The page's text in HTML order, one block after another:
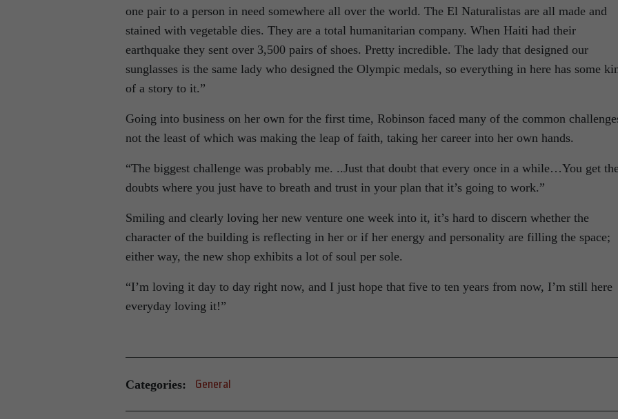
one pair to a person in need somewhere all over the world. The El Naturalistas are all made and
stained with vegetable dies. They are a total humanitarian company. When Haiti had their
earthquake they sent over 3,500 pairs of shoes. Pretty incredible. The lady that designed our
sunglasses is the same lady who designed the Olympic medals, so everything in here has some
of a story to it.”
Going into business on her own for the first time, Robinson faced many of the common
not the least of which was making the leap of faith, taking her career into her own hands.
“The biggest challenge was probably me. ..Just that doubt that every once in a while…You get
doubts where you just have to breath and trust in your plan that it’s going to work.”
Smiling and clearly loving her new venture one week into it, it’s hard to discern whether the
character of the building is reflecting in her or if her energy and personality are filling the space;
either way, the new shop exhibits a lot of soul per sole.
“I’m loving it day to day right now, and I just hope that five to ten years from now, I’m still here
everyday loving it!”
Categories: General